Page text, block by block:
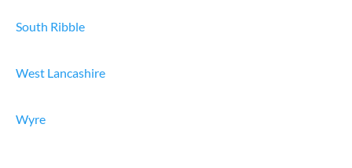
South Ribble
West Lancashire
Wyre